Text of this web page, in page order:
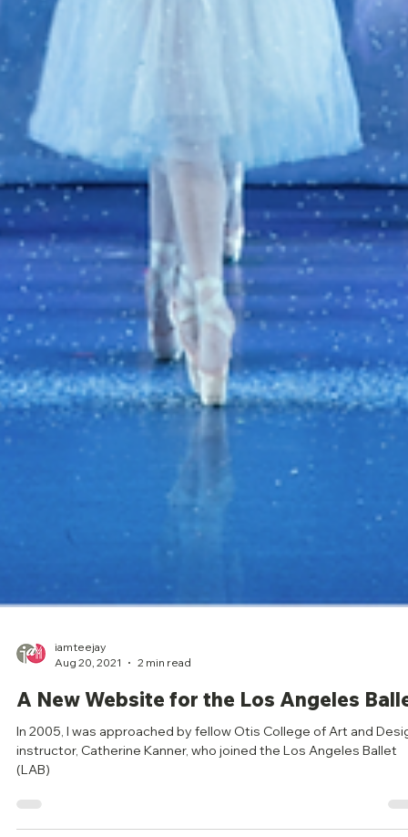
Aug 20, 2021
2 min read
A New Website for the Los Angeles
In 2005, I was approached by fellow Otis College of Art and
instructor, Catherine Kanner, who joined the Los Angeles Ballet
(LAB)